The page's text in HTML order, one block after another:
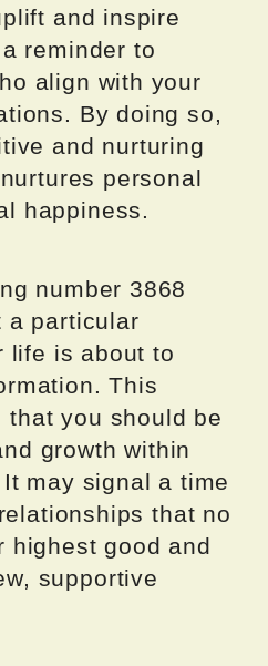
and inspire
reminder to
align with your
By doing so,
and nurturing
personal
happiness.
number 3868
a particular
life is about to
This
that you should be
growth within
may signal a time
that no
highest good and
supportive